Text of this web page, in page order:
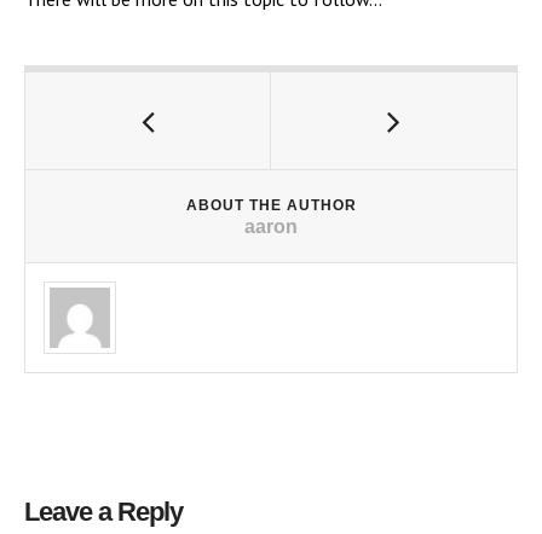
ABOUT THE AUTHOR
aaron
Leave a Reply